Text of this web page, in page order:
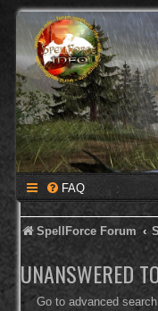
FAQ
SpellForce Forum
UNANSWERED
Go to advanced search